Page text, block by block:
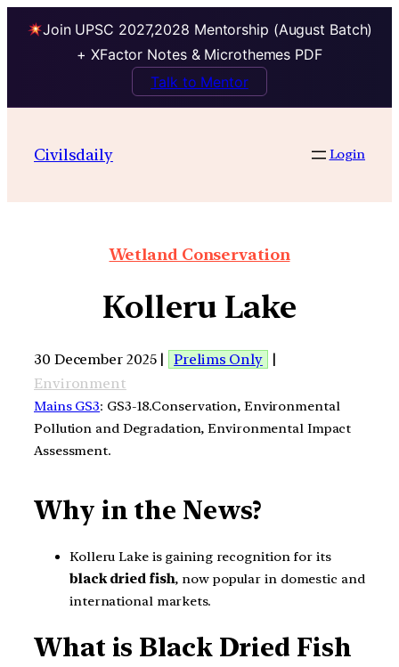
Join UPSC 2027,2028 Mentorship (August Batch)
+ XFactor Notes & Microthemes PDF
Talk to Mentor
Civilsdaily Login
Wetland Conservation
Kolleru Lake
30 December 2025 | Prelims Only
|
Environment
Mains GS3: GS3-18.Conservation, Environmental
Pollution and Degradation, Environmental Impact
Assessment.
Why in the News?
Kolleru Lake is gaining recognition for its
black dried fish, now popular in domestic and
international markets.
What is Black Dried Fish